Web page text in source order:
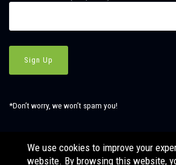
*Don’t worry, we won’t spam you!
We use cookies to improve your
website. By browsing this website,